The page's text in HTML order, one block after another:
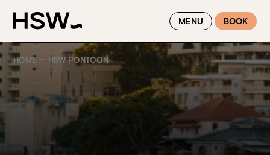
WINTER FEASTING BY THE RIVER - ENJOY EXCLUSIVE DINING
SAVINGS AT HSW THIS WINTER
MENU BOOK
HOME — HSW PONTOON